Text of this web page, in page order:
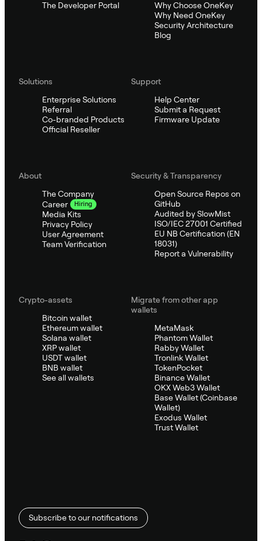
The Developer Portal
Why Choose OneKey
Why Need OneKey
Security Architecture
Blog
Solutions
Enterprise Solutions
Referral
Co-branded Products
Official Reseller
Support
Help Center
Submit a Request
Firmware Update
About
The Company
Career
Hiring
Media Kits
Privacy Policy
User Agreement
Team Verification
Security & Transparency
Open Source Repos on
GitHub
Audited by SlowMist
ISO/IEC 27001 Certified
EU NB Certification (EN
18031)
Report a Vulnerability
Crypto-assets
Bitcoin wallet
Ethereum wallet
Solana wallet
XRP wallet
USDT wallet
BNB wallet
See all wallets
Migrate from other app
wallets
MetaMask
Phantom Wallet
Rabby Wallet
Tronlink Wallet
TokenPocket
Binance Wallet
OKX Web3 Wallet
Base Wallet (Coinbase
Wallet)
Exodus Wallet
Trust Wallet
Subscribe to our notifications